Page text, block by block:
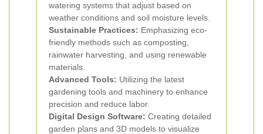
watering systems that adjust based on
weather conditions and soil moisture levels.
Sustainable Practices: Emphasizing eco-
friendly methods such as composting,
rainwater harvesting, and using renewable
materials.
Advanced Tools: Utilizing the latest
gardening tools and machinery to enhance
precision and reduce labor.
Digital Design Software: Creating detailed
garden plans and 3D models to visualize